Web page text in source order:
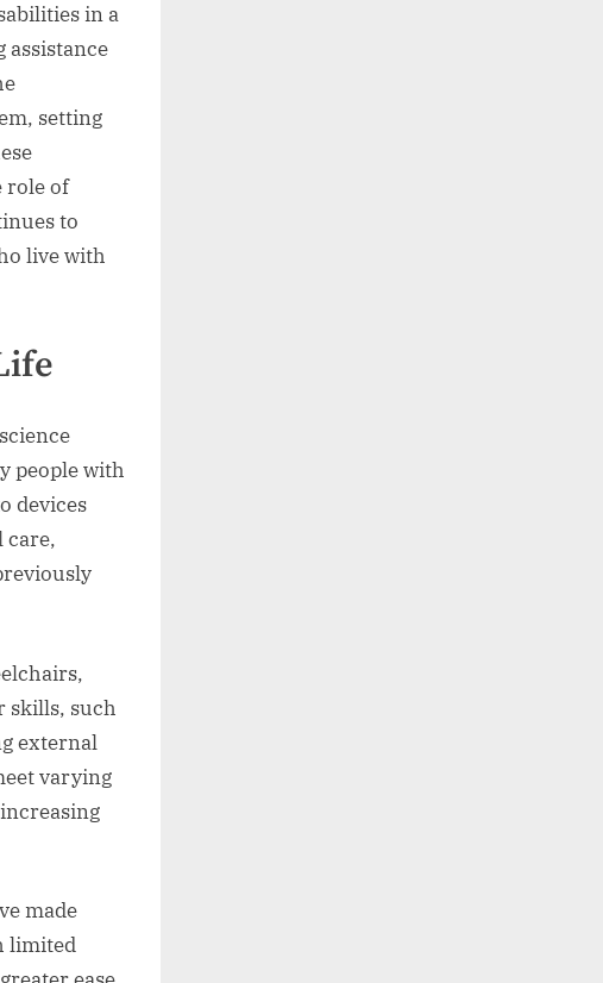
in a
setting
role of
to
live with
people with
devices
care,
skills, such
external
varying
made
limited